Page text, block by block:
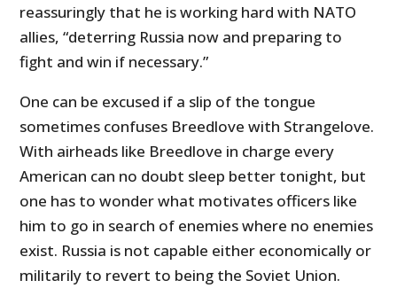
reassuringly that he is working hard with NATO
allies, “deterring Russia now and preparing to
fight and win if necessary.”
One can be excused if a slip of the tongue
sometimes confuses Breedlove with Strangelove.
With airheads like Breedlove in charge every
American can no doubt sleep better tonight, but
one has to wonder what motivates officers like
him to go in search of enemies where no enemies
exist. Russia is not capable either economically or
militarily to revert to being the Soviet Union.